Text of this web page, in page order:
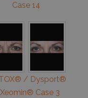
Case 14
/ Dysport®
Case 3